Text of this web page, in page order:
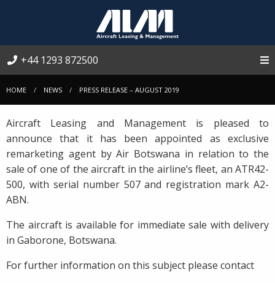
+44 1293 872500
HOME NEWS PRESS RELEASE – AUGUST 2019
Aircraft Leasing and Management is pleased to
announce that it has been appointed as exclusive
remarketing agent by Air Botswana in relation to the
sale of one of the aircraft in the airline’s fleet, an ATR42-
500, with serial number 507 and registration mark A2-
ABN.
The aircraft is available for immediate sale with delivery
in Gaborone, Botswana.
For further information on this subject please contact